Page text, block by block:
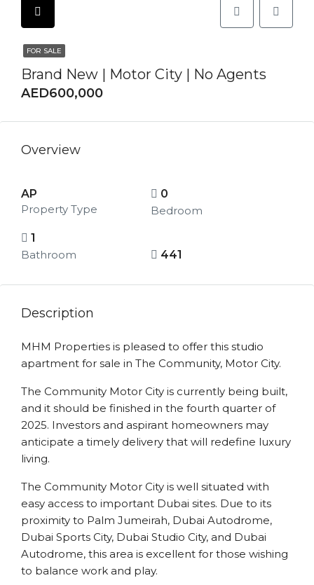
FOR SALE
Brand New | Motor City | No Agents
AED600,000
Overview
AP
Property Type
0
Bedroom
1
Bathroom
441
Description
MHM Properties is pleased to offer this studio
apartment for sale in The Community, Motor City.
The Community Motor City is currently being built,
and it should be finished in the fourth quarter of
2025. Investors and aspirant homeowners may
anticipate a timely delivery that will redefine luxury
living.
The Community Motor City is well situated with
easy access to important Dubai sites. Due to its
proximity to Palm Jumeirah, Dubai Autodrome,
Dubai Sports City, Dubai Studio City, and Dubai
Autodrome, this area is excellent for those wishing
to balance work and play.